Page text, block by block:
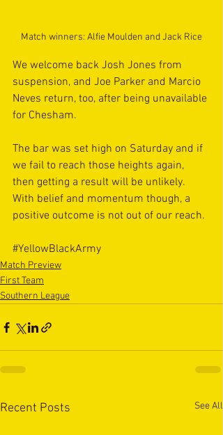
Match winners: Alfie Moulden and Jack Rice
We welcome back Josh Jones from
suspension, and Joe Parker and Marcio
Neves return, too, after being unavailable
for Chesham.
The bar was set high on Saturday and if
we fail to reach those heights again,
then getting a result will be unlikely.
With belief and momentum though, a
positive outcome is not out of our reach.
#YellowBlackArmy
Match Preview
First Team
Southern League
Recent Posts See All